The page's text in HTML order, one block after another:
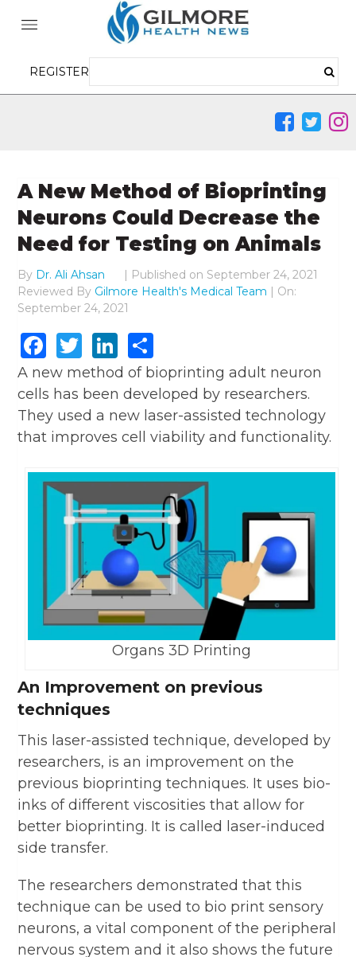
REGISTER
A New Method of Bioprinting
Neurons Could Decrease the
Need for Testing on Animals
By Dr. Ali Ahsan | Published on September 24, 2021
Reviewed By Gilmore Health's Medical Team | On:
September 24, 2021
Facebook
TwitterLinkedIn
A new method of bioprinting adult neuron
cells has been developed by researchers.
They used a new laser-assisted technology
that improves cell viability and functionality.
Organs 3D Printing
An Improvement on previous
techniques
This laser-assisted technique, developed by
researchers, is an improvement on the
previous bioprinting techniques. It uses bio-
inks of different viscosities that allow for
better bioprinting. It is called laser-induced
side transfer.
The researchers demonstrated that this
technique can be used to bio print sensory
neurons, a vital component of the peripheral
nervous system and it also shows the future